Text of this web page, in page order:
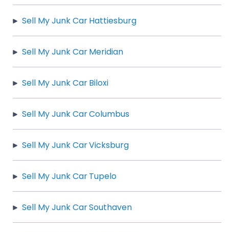
Sell My Junk Car Hattiesburg
Sell My Junk Car Meridian
Sell My Junk Car Biloxi
Sell My Junk Car Columbus
Sell My Junk Car Vicksburg
Sell My Junk Car Tupelo
Sell My Junk Car Southaven